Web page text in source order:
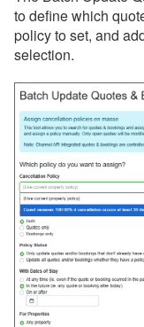
to define which
policy to set, and
selection.